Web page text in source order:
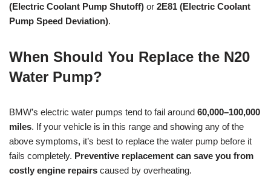
(Electric Coolant Pump Shutoff) or 2E81 (Electric Coolant
Pump Speed Deviation).
When Should You Replace the N20
Water Pump?
BMW’s electric water pumps tend to fail around 60,000–100,000
miles. If your vehicle is in this range and showing any of the
above symptoms, it’s best to replace the water pump before it
fails completely. Preventive replacement can save you from
costly engine repairs caused by overheating.